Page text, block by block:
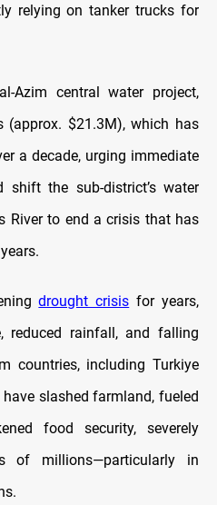
relying on tanker trucks for
Azim central water project,
$21.3M), which has
a decade, urging immediate
the sub-district’s water
River to end a crisis that has
drought crisis for years,
reduced rainfall, and falling
countries, including Turkiye
slashed farmland, fueled
food security, severely
of millions—particularly in